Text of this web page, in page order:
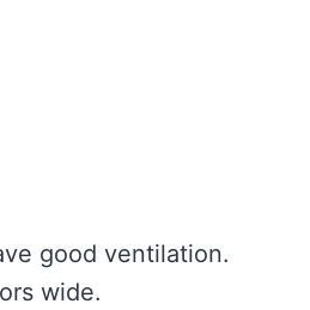
good ventilation.
wide.